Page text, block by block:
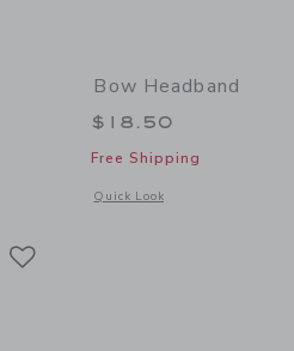
Tweed Bow Beret
Bow Headband
$18.50
Free Shipping
Quick Look
Opens a modal window with